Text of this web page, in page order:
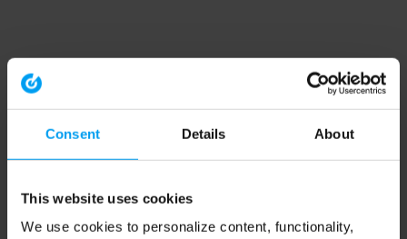
Consent Details About
This website uses cookies
We use cookies to personalize content, functionality,